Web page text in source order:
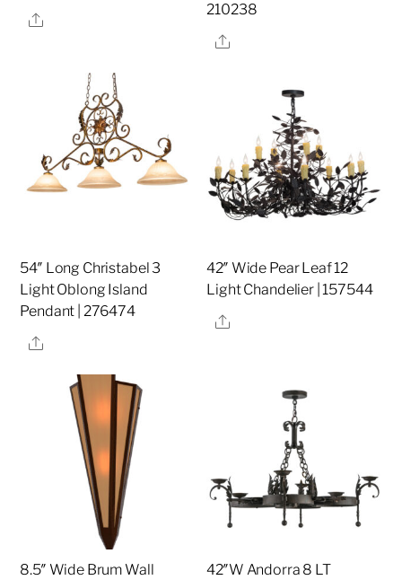
Share
210238
Share
54″ Long Christabel 3
Light Oblong Island
Pendant | 276474
Share
42″ Wide Pear Leaf 12
Light Chandelier | 157544
Share
8.5″ Wide Brum Wall
42″W Andorra 8 LT